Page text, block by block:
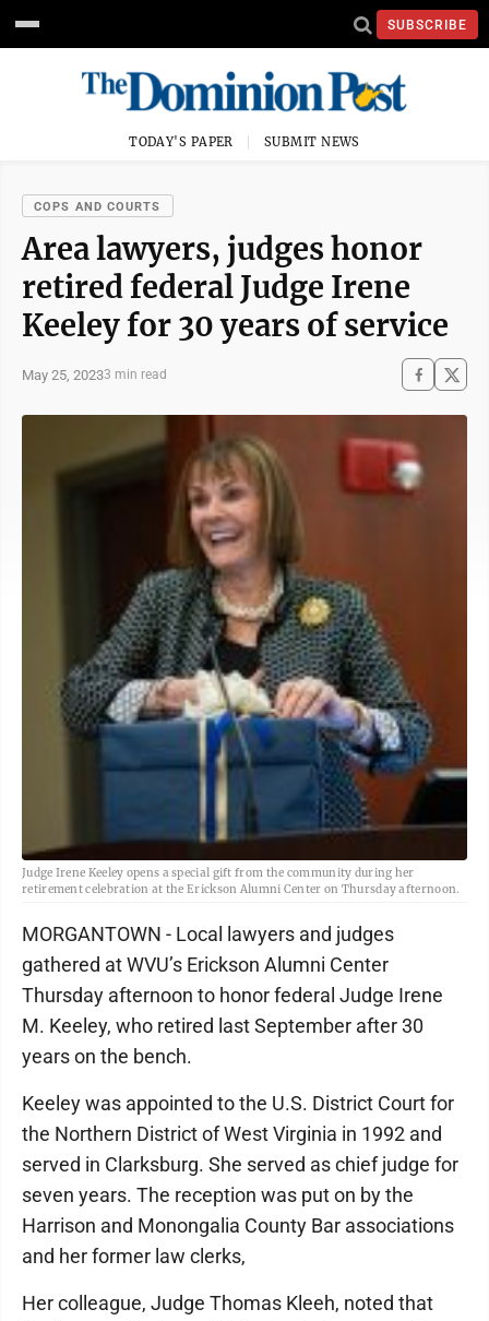
SUBSCRIBE
TODAY'S PAPER SUBMIT NEWS
COPS AND COURTS
Area lawyers, judges honor
retired federal Judge Irene
Keeley for 30 years of service
May 25, 20233 min read
Judge Irene Keeley opens a special gift from the community during her
retirement celebration at the Erickson Alumni Center on Thursday afternoon.
MORGANTOWN - Local lawyers and judges
gathered at WVU’s Erickson Alumni Center
Thursday afternoon to honor federal Judge Irene
M. Keeley, who retired last September after 30
years on the bench.
Keeley was appointed to the U.S. District Court for
the Northern District of West Virginia in 1992 and
served in Clarksburg. She served as chief judge for
seven years. The reception was put on by the
Harrison and Monongalia County Bar associations
and her former law clerks,
Her colleague, Judge Thomas Kleeh, noted that